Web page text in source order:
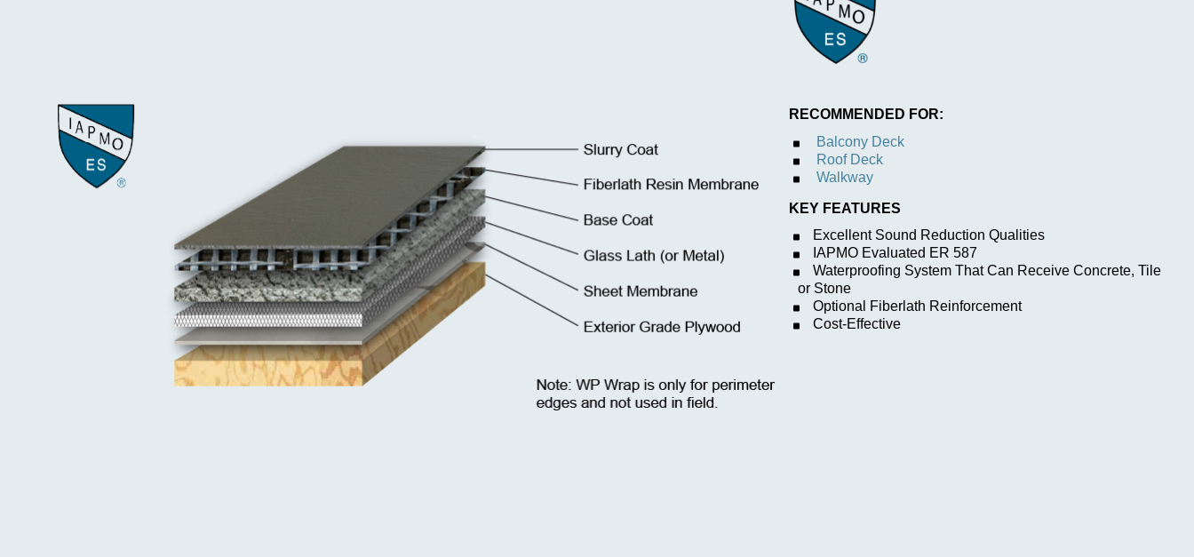
RECOMMENDED FOR:
Balcony Deck
Roof Deck
Walkway
KEY FEATURES
Excellent Sound Reduction Qualities
IAPMO Evaluated ER 587
Waterproofing System That Can Receive Concrete, Tile
or Stone
Optional Fiberlath Reinforcement
Cost-Effective